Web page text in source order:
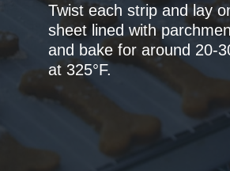
Twist each strip and lay
sheet lined with
and bake for around 20-
at 325°F.